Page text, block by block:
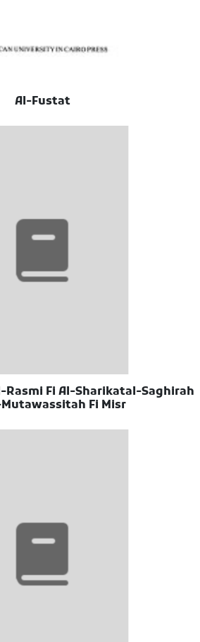
Al-Fustat
Rasmi Fi Al-Sharikatal-Saghirah
Fi Misr